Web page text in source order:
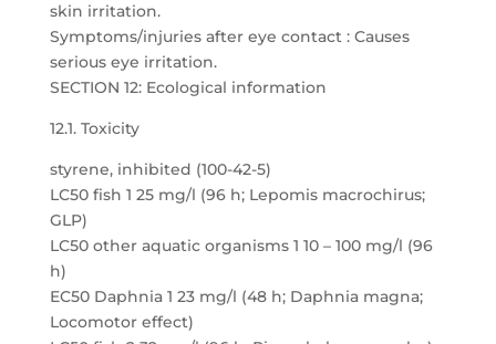
skin irritation.
Symptoms/injuries after eye contact : Causes
serious eye irritation.
SECTION 12: Ecological information
12.1. Toxicity
styrene, inhibited (100-42-5)
LC50 fish 1 25 mg/l (96 h; Lepomis macrochirus;
GLP)
LC50 other aquatic organisms 1 10 – 100 mg/l (96
h)
EC50 Daphnia 1 23 mg/l (48 h; Daphnia magna;
Locomotor effect)